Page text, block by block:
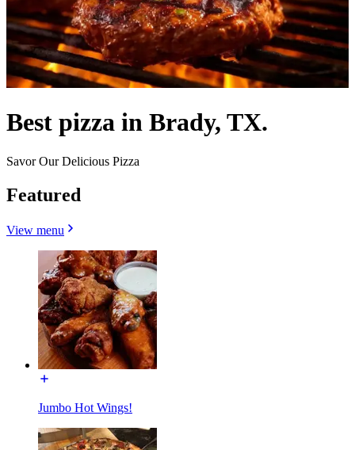
Best pizza in Brady, TX.
Savor Our Delicious Pizza
Featured
View menu
Jumbo Hot Wings!